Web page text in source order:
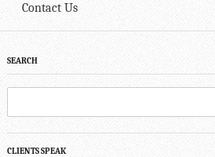
Contact Us
SEARCH
CLIENTS SPEAK